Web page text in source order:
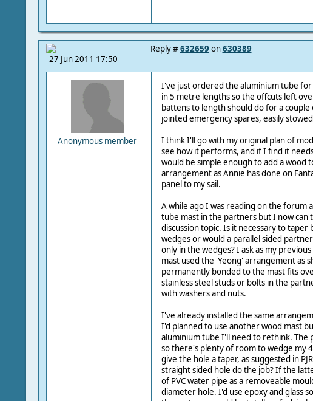
27 Jun 2011 17:50
Reply #632659 on630389
Anonymous member
I've just ordered the aluminium tube for
in 5 metre lengths so the offcuts left
battens to length should do for a
jointed emergency spares, easily
I think I'll go with my original plan of
see how it performs, and if I find it
would be simple enough to add a wood
arrangement as Annie has done on
panel to my sail.
A while ago I was reading on the forum
tube mast in the partners but I now
discussion topic. Is it necessary to taper
wedges or would a parallel sided
only in the wedges? I ask as my
mast used the 'Yeong' arrangement as
permanently bonded to the mast fits
stainless steel studs or bolts in the
with washers and nuts.
I've already installed the same
I'd planned to use another wood mast
aluminium tube I'll need to rethink. The
so there's plenty of room to wedge my
give the hole a taper, as suggested in
straight sided hole do the job? If the
of PVC water pipe as a removeable
diameter hole. I'd use epoxy and glass